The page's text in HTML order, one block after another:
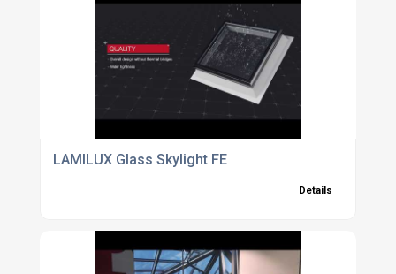
LAMILUX Glass Skylight FE
Details